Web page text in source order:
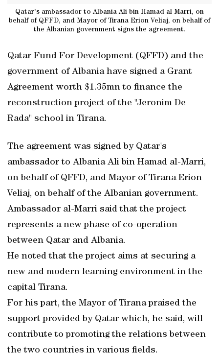
Qatar's ambassador to Albania Ali bin Hamad al-Marri, on
behalf of QFFD, and Mayor of Tirana Erion Veliaj, on behalf of
the Albanian government signs the agreement.
Qatar Fund For Development (QFFD) and the
government of Albania have signed a Grant
Agreement worth $1.35mn to finance the
reconstruction project of the "Jeronim De
Rada" school in Tirana.
The agreement was signed by Qatar's
ambassador to Albania Ali bin Hamad al-Marri,
on behalf of QFFD, and Mayor of Tirana Erion
Veliaj, on behalf of the Albanian government.
Ambassador al-Marri said that the project
represents a new phase of co-operation
between Qatar and Albania.
He noted that the project aims at securing a
new and modern learning environment in the
capital Tirana.
For his part, the Mayor of Tirana praised the
support provided by Qatar which, he said, will
contribute to promoting the relations between
the two countries in various fields.